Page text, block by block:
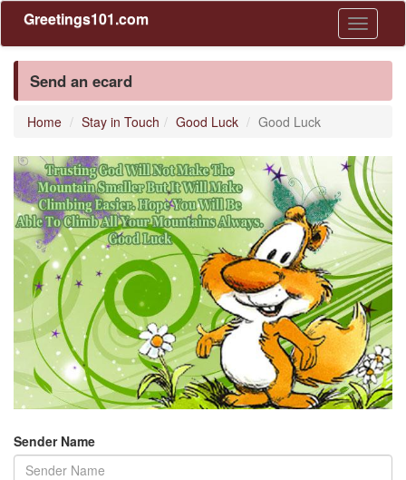
Toggle
Greetings101.com
Send an ecard
Home Stay in Touch Good Luck Good Luck
Sender Name